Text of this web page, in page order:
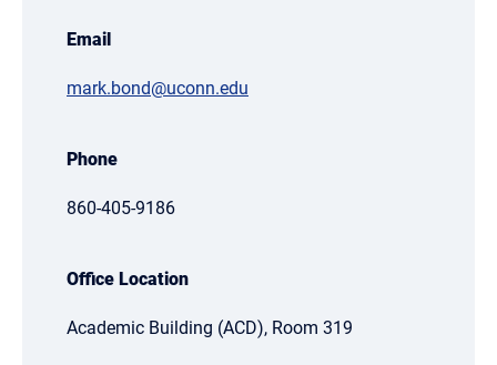
Email
mark.bond@uconn.edu
Phone
860-405-9186
Office Location
Academic Building (ACD), Room 319